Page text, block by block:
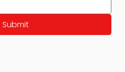
Submit